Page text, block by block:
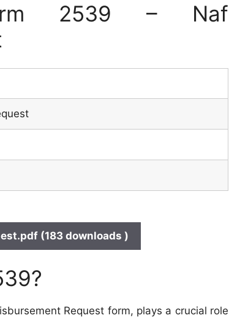
2539 – Naf
(183 downloads )
Request form, plays a crucial role